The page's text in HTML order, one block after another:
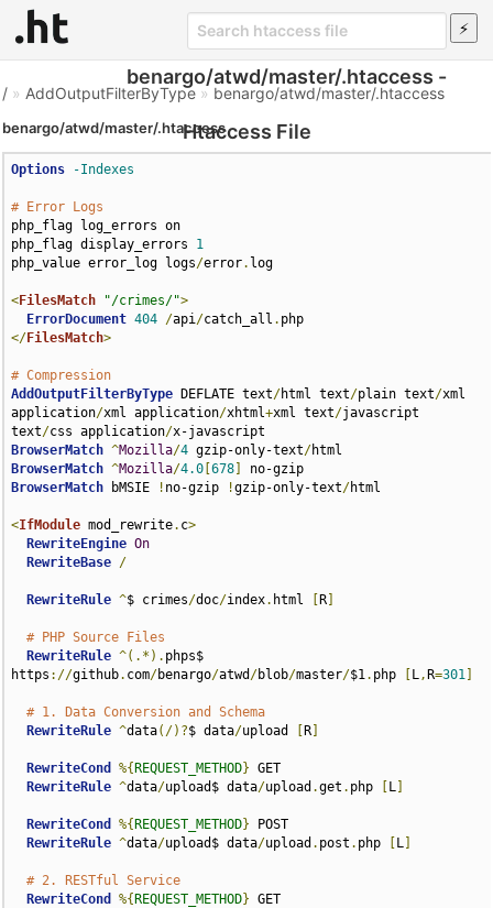
benargo/atwd/master/.htaccess -
Htaccess File
/ » AddOutputFilterByType » benargo/atwd/master/.htaccess
benargo/atwd/master/.htaccess
Options -Indexes
# Error Logs
php_flag log_errors on
php_flag display_errors 1
php_value error_log logs/error. log
<FilesMatch "/crimes/">
ErrorDocument 404 /api/catch_all .
</FilesMatch>
# Compression
AddOutputFilterByType DEFLATE text/html text/plain text/xml
application/xml application/xhtml+xml text/javascript
text/css application/
BrowserMatch ^Mozilla/4 gzip-only-text/
BrowserMatch ^Mozilla/4.0 [678
BrowserMatch bMSIE ! no-gzip !gzip-only-text/html
<IfModule mod_rewrite. c>
RewriteEngine On
RewriteBase /
RewriteRule ^$ crimes/doc/index. html R
# PHP Source Files
RewriteRule ^(.*). phps$
https ://github. com/benargo/atwd /blob/master/$1. php L, R=301
# 1. Data Conversion and Schema
RewriteRule ^data(/)?$ data/upload R
RewriteCond %{ REQUEST_METHOD} GET
RewriteRule ^data/upload$ data/upload .get . php L
RewriteCond %{ REQUEST_METHOD} POST
RewriteRule ^data/upload$ data/upload . post . php L
# 2. RESTful Service
RewriteCond
%{ REQUEST_METHOD} GET